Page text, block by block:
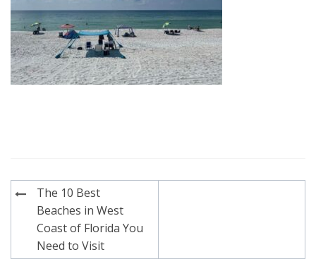
Post
navigation
The 10 Best
Beaches in West
Coast of Florida You
Need to Visit